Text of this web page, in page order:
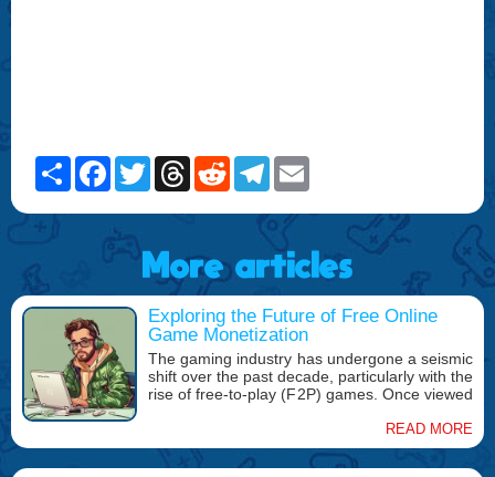
ShareFacebook
TwitterThreadsRedditTelegram
More articles
Exploring the Future of Free Online
Game Monetization
The gaming industry has undergone a seismic
shift over the past decade, particularly with the
rise of free-to-play (F2P) games. Once viewed
games have become a dominant force in the
gaming market, with popular titles such as
Fortnite, Genshin Impact, and Apex Legends
READ MORE